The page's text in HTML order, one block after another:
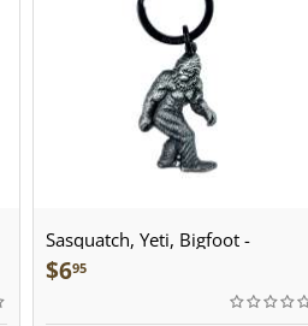
Sasquatch, Yeti, Bigfoot -
Sculpted Pewter - Keychain
$695